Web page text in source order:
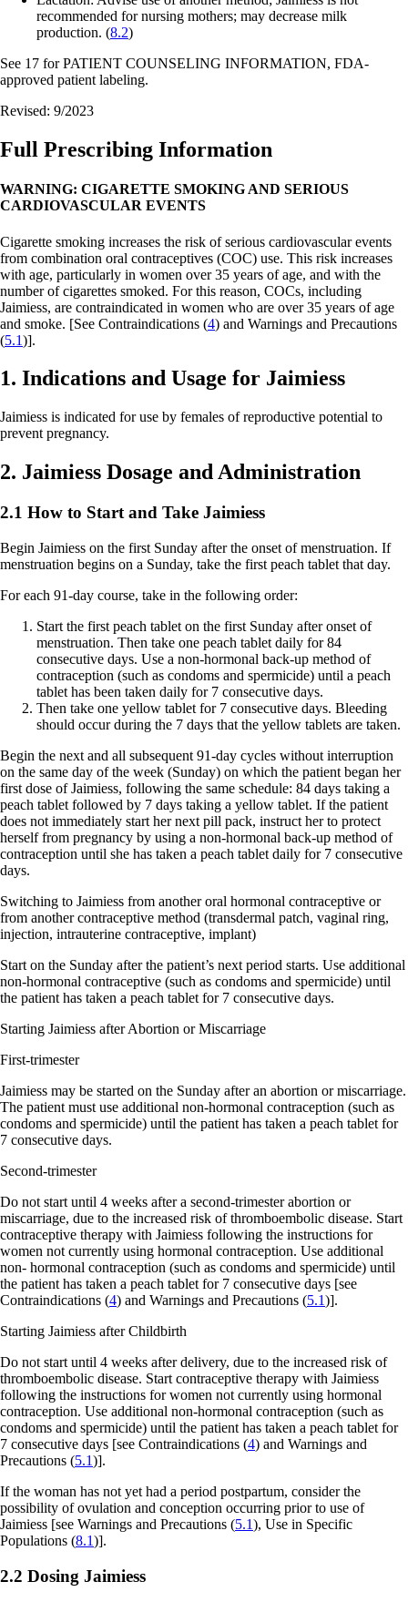
recommended for nursing mothers; may decrease milk
production. (8.2)
See 17 for PATIENT COUNSELING INFORMATION, FDA-
approved patient labeling.
Revised: 9/2023
Full Prescribing Information
WARNING: CIGARETTE SMOKING AND SERIOUS
CARDIOVASCULAR EVENTS
Cigarette smoking increases the risk of serious cardiovascular events
from combination oral contraceptives (COC) use. This risk increases
with age, particularly in women over 35 years of age, and with the
number of cigarettes smoked. For this reason, COCs, including
Jaimiess, are contraindicated in women who are over 35 years of age
and smoke. [See Contraindications (4) and Warnings and Precautions
(5.1)].
1. Indications and Usage for Jaimiess
Jaimiess is indicated for use by females of reproductive potential to
prevent pregnancy.
2. Jaimiess Dosage and Administration
2.1 How to Start and Take Jaimiess
Begin Jaimiess on the first Sunday after the onset of menstruation. If
menstruation begins on a Sunday, take the first peach tablet that day.
For each 91-day course, take in the following order:
Start the first peach tablet on the first Sunday after onset of
menstruation. Then take one peach tablet daily for 84
consecutive days. Use a non-hormonal back-up method of
contraception (such as condoms and spermicide) until a peach
tablet has been taken daily for 7 consecutive days.
Then take one yellow tablet for 7 consecutive days. Bleeding
should occur during the 7 days that the yellow tablets are taken.
Begin the next and all subsequent 91-day cycles without interruption
on the same day of the week (Sunday) on which the patient began her
first dose of Jaimiess, following the same schedule: 84 days taking a
peach tablet followed by 7 days taking a yellow tablet. If the patient
does not immediately start her next pill pack, instruct her to protect
herself from pregnancy by using a non-hormonal back-up method of
contraception until she has taken a peach tablet daily for 7 consecutive
days.
Switching to Jaimiess from another oral hormonal contraceptive or
from another contraceptive method (transdermal patch, vaginal ring,
injection, intrauterine contraceptive, implant)
Start on the Sunday after the patient’s next period starts. Use additional
non-hormonal contraceptive (such as condoms and spermicide) until
the patient has taken a peach tablet for 7 consecutive days.
Starting Jaimiess after Abortion or Miscarriage
First-trimester
Jaimiess may be started on the Sunday after an abortion or miscarriage.
The patient must use additional non-hormonal contraception (such as
condoms and spermicide) until the patient has taken a peach tablet for
7 consecutive days.
Second-trimester
Do not start until 4 weeks after a second-trimester abortion or
miscarriage, due to the increased risk of thromboembolic disease. Start
contraceptive therapy with Jaimiess following the instructions for
women not currently using hormonal contraception. Use additional
non- hormonal contraception (such as condoms and spermicide) until
the patient has taken a peach tablet for 7 consecutive days [see
Contraindications (4) and Warnings and Precautions (5.1)].
Starting Jaimiess after Childbirth
Do not start until 4 weeks after delivery, due to the increased risk of
thromboembolic disease. Start contraceptive therapy with Jaimiess
following the instructions for women not currently using hormonal
contraception. Use additional non-hormonal contraception (such as
condoms and spermicide) until the patient has taken a peach tablet for
7 consecutive days [see Contraindications (4) and Warnings and
Precautions (5.1)].
If the woman has not yet had a period postpartum, consider the
possibility of ovulation and conception occurring prior to use of
Jaimiess [see Warnings and Precautions (5.1), Use in Specific
Populations (8.1)].
2.2 Dosing Jaimiess